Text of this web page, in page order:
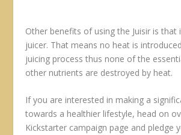
Other benefits of using the Juisir is that
juicer. That means no heat is
juicing process thus none of the
other nutrients are destroyed by heat.
If you are interested in making a
towards a healthier lifestyle, head on
Kickstarter campaign page and pledge